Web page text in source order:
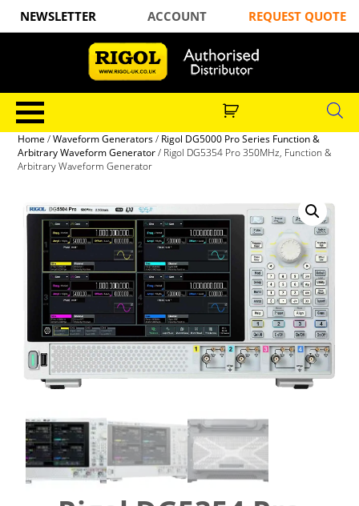
NEWSLETTER ACCOUNT REQUEST QUOTE
Home /Waveform Generators/ Rigol DG5000 Pro Series Function &
Arbitrary Waveform Generator/ Rigol DG5354 Pro 350MHz, Function &
Arbitrary Waveform Generator